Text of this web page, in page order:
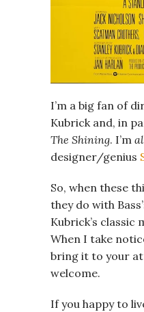
I’m a big fan of
Kubrick and, in
The Shining. I’m
designer/genius
So, when these
they do with
Kubrick’s classic
When I take
bring it to your
welcome.
If you happy to